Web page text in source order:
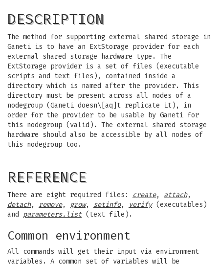
DESCRIPTION
The method for supporting external shared storage in
Ganeti is to have an ExtStorage provider for each
external shared storage hardware type. The
ExtStorage provider is a set of files (executable
scripts and text files), contained inside a
directory which is named after the provider. This
directory must be present across all nodes of a
nodegroup (Ganeti doesn\[aq]t replicate it), in
order for the provider to be usable by Ganeti for
this nodegroup (valid). The external shared storage
hardware should also be accessible by all nodes of
this nodegroup too.
REFERENCE
There are eight required files: create, attach,
detach, remove, grow, setinfo, verify(executables)
and parameters.list (text file).
Common environment
All commands will get their input via environment
variables. A common set of variables will be